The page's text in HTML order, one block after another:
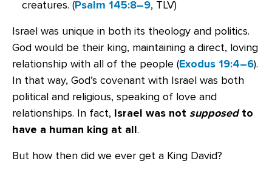
creatures. (Psalm 145:8–9, TLV)
Israel was unique in both its theology and politics.
God would be their king, maintaining a direct, loving
relationship with all of the people (Exodus 19:4–6).
In that way, God’s covenant with Israel was both
political and religious, speaking of love and
relationships. In fact, Israel was not supposedto
have a human king at all.
But how then did we ever get a King David?